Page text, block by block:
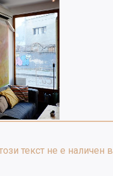
текст не е наличен в